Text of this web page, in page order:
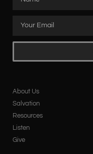
About Us
Salvation
Resources
Listen
Give